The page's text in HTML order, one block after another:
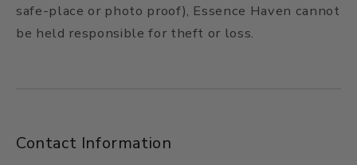
safe-place or photo proof), Essence Haven cannot
be held responsible for theft or loss.
Contact Information